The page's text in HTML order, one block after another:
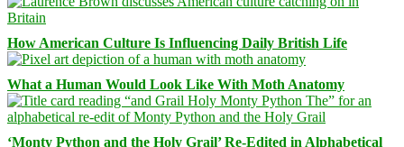
How American Culture Is Influencing Daily British Life
What a Human Would Look Like With Moth Anatomy
‘Monty Python and the Holy Grail’ Re-Edited in Alphabetical